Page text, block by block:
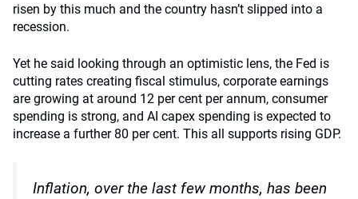
risen by this much and the country hasn’t slipped into a
recession.
Yet he said looking through an optimistic lens, the Fed is
cutting rates creating fiscal stimulus, corporate earnings
are growing at around 12 per cent per annum, consumer
spending is strong, and AI capex spending is expected to
increase a further 80 per cent. This all supports rising GDP.
Inflation, over the last few months, has been